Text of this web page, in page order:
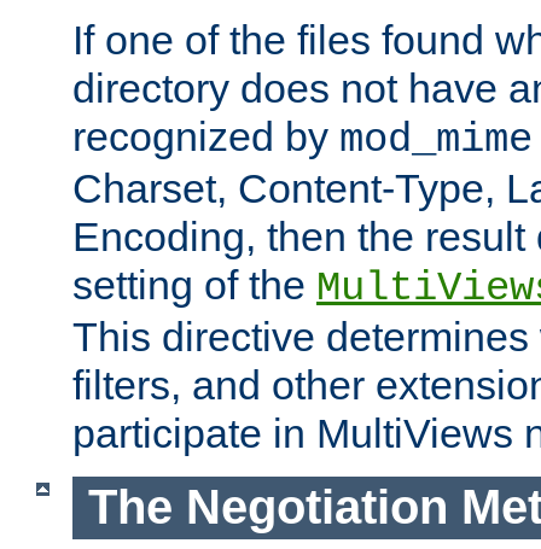
If one of the files found
directory does not have
recognized by mod_mime
Charset, Content-Type,
Encoding, then the
setting of the
This directive
filters, and other
participate in MultiViews
The Negotiation